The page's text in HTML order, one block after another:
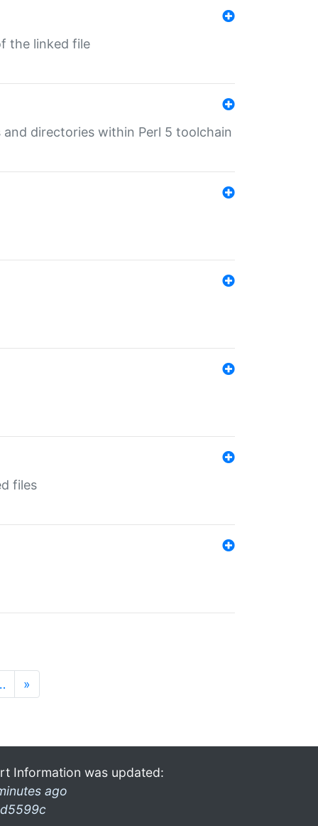
the linked file
directories within Perl 5 toolchain
files
»
Information was updated:
ago